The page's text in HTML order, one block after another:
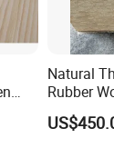
wood
cypress
finger
drawer
Natural
Rubber
Board